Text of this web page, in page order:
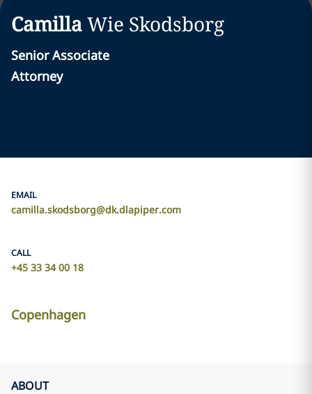
CamillaWie Skodsborg
Senior Associate
Attorney
EMAIL
camilla.skodsborg@dk.dlapiper.com
CALL
+45 33 34 00 18
Copenhagen
ABOUT